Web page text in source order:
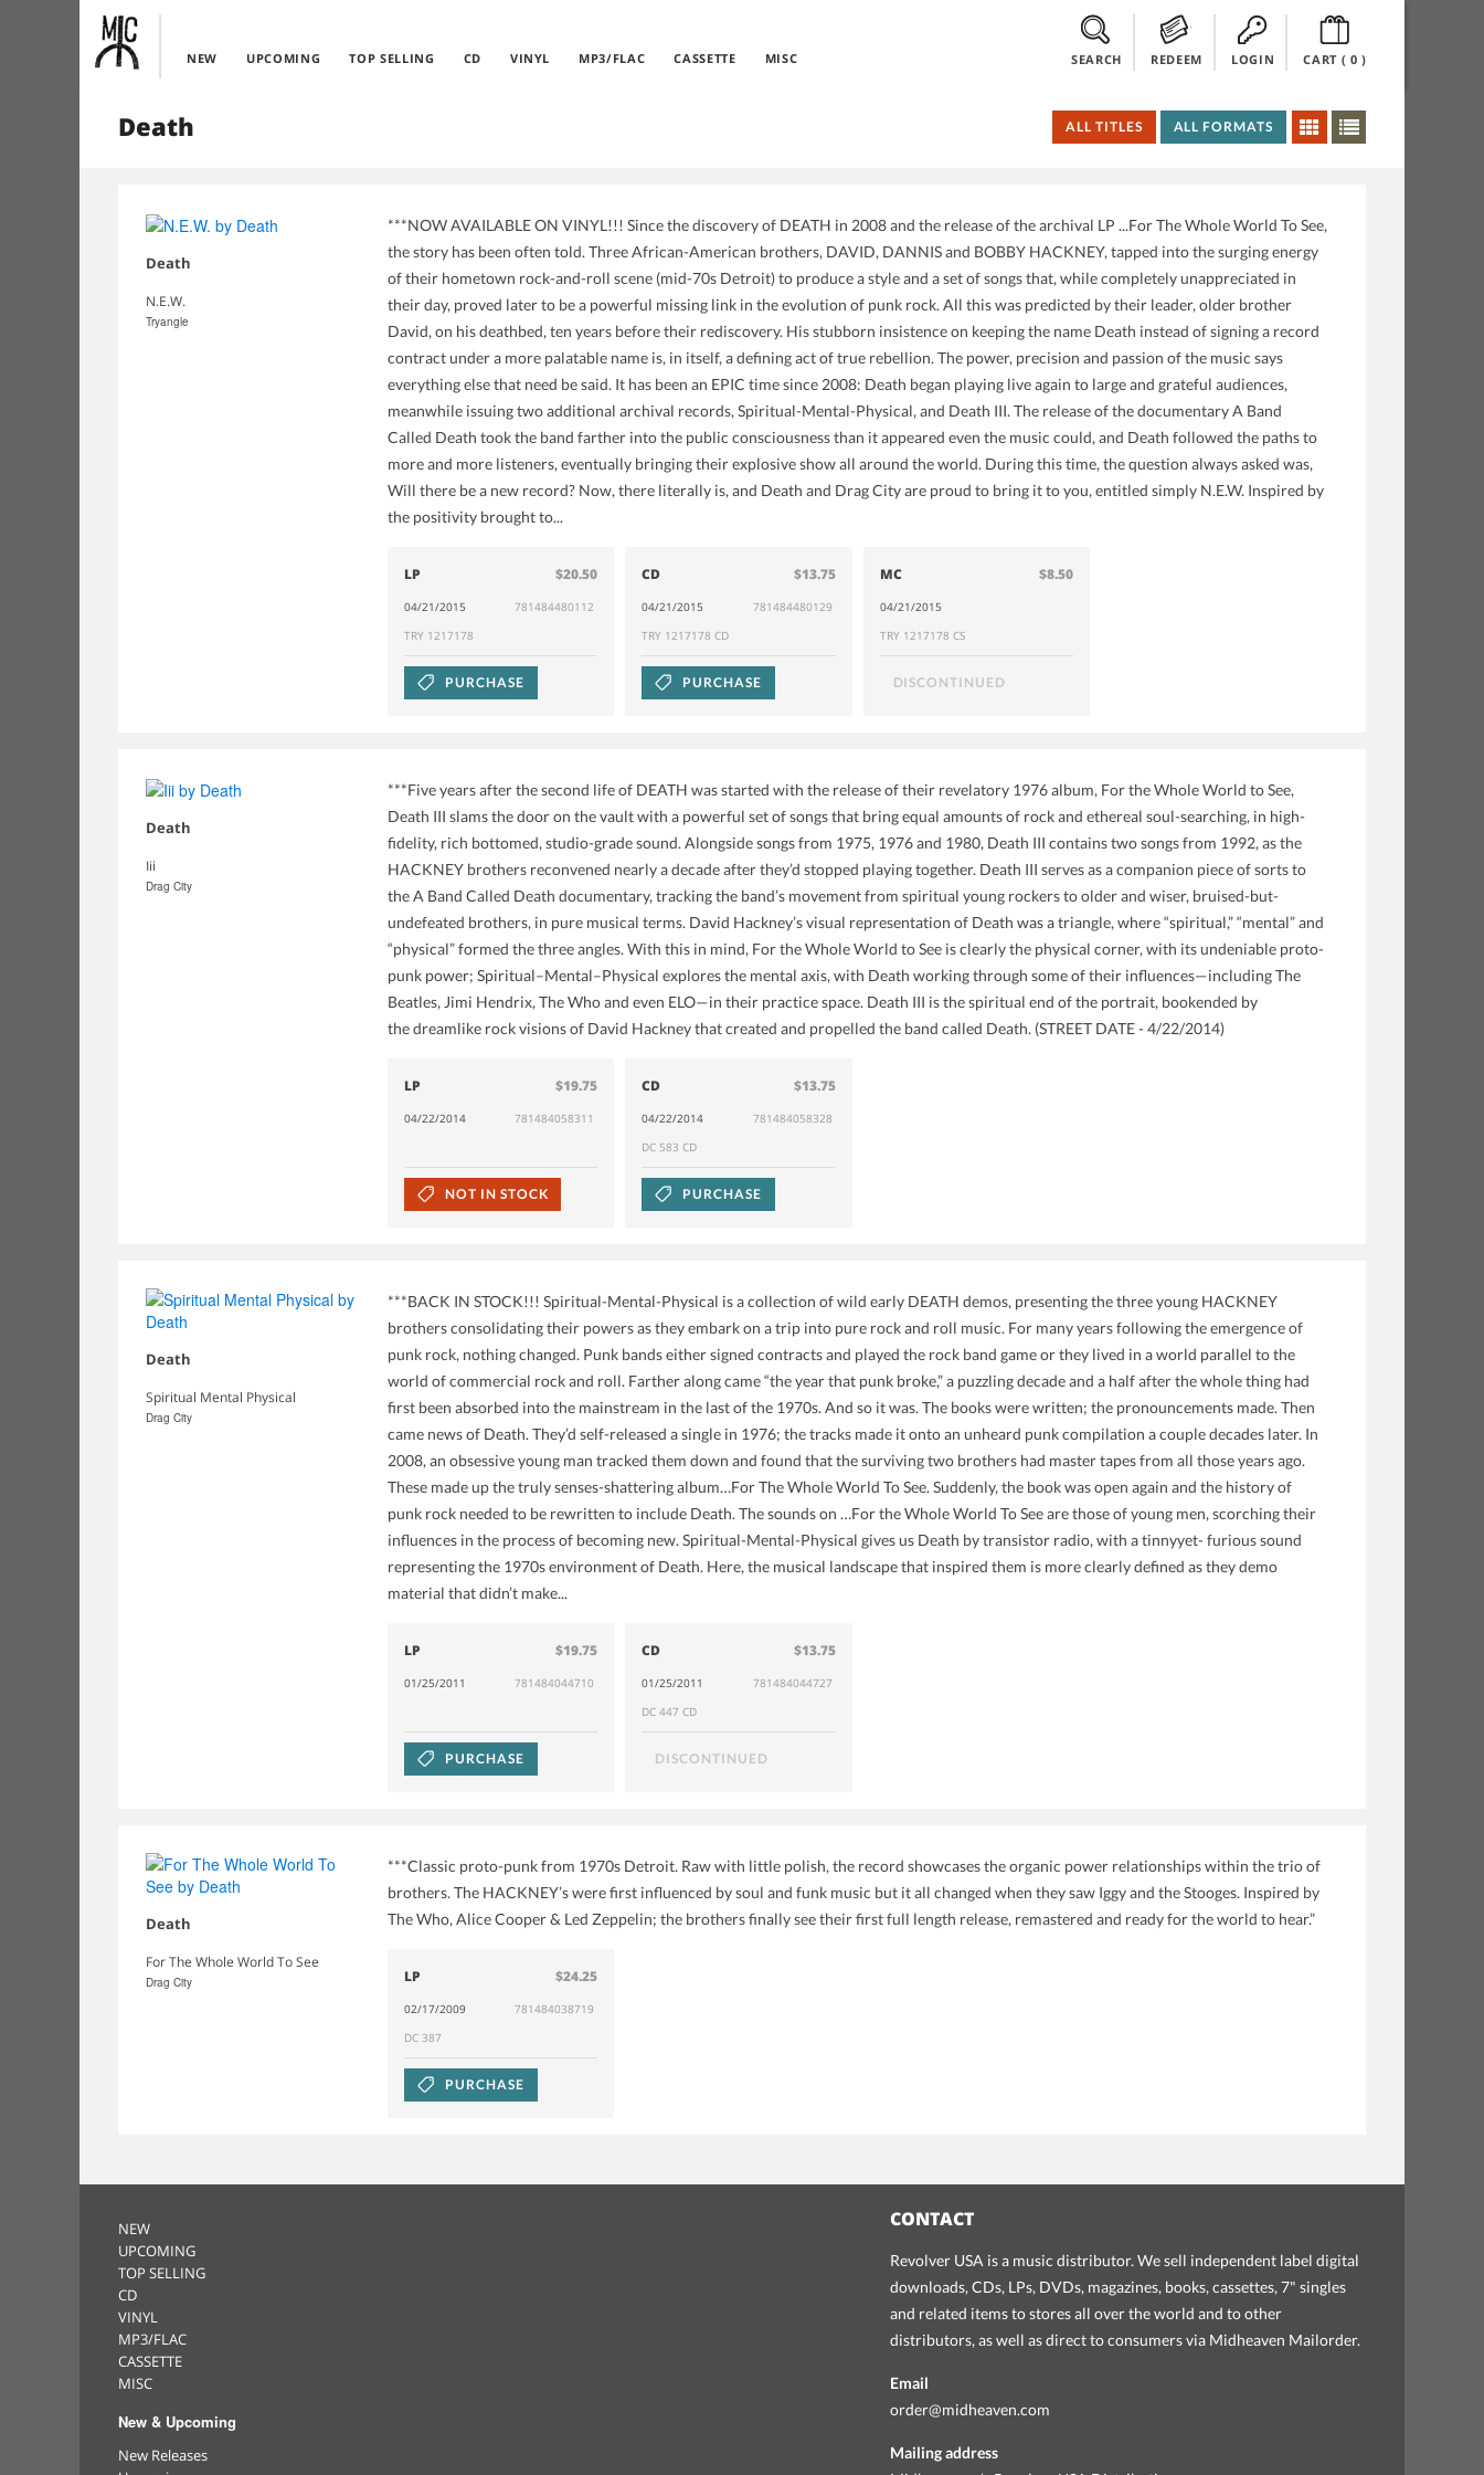
NEW UPCOMING TOP SELLING CD VINYL MP3/FLAC CASSETTE MISC SEARCH REDEEM LOGIN CART ( 0)
Death ALL TITLES ALL FORMATS
Death
N.E.W.
Tryangle
***NOW AVAILABLE ON VINYL!!! Since the discovery of DEATH in 2008 and the release of the archival LP ...For The Whole World To See,
the story has been often told. Three African-American brothers, DAVID, DANNIS and BOBBY HACKNEY, tapped into the surging energy
of their hometown rock-and-roll scene (mid-70s Detroit) to produce a style and a set of songs that, while completely unappreciated in
their day, proved later to be a powerful missing link in the evolution of punk rock. All this was predicted by their leader, older brother
David, on his deathbed, ten years before their rediscovery. His stubborn insistence on keeping the name Death instead of signing a record
contract under a more palatable name is, in itself, a defining act of true rebellion. The power, precision and passion of the music says
everything else that need be said. It has been an EPIC time since 2008: Death began playing live again to large and grateful audiences,
meanwhile issuing two additional archival records, Spiritual-Mental-Physical, and Death III. The release of the documentary A Band
Called Death took the band farther into the public consciousness than it appeared even the music could, and Death followed the paths to
more and more listeners, eventually bringing their explosive show all around the world. During this time, the question always asked was,
Will there be a new record? Now, there literally is, and Death and Drag City are proud to bring it to you, entitled simply N.E.W. Inspired by
the positivity brought to...
LP $20.50
04/21/2015
781484480112
TRY 1217178
PURCHASE
CD $13.75
04/21/2015
781484480129
TRY 1217178 CD
PURCHASE
MC $8.50
04/21/2015
TRY 1217178 CS
DISCONTINUED
Death
Iii
Drag City
***Five years after the second life of DEATH was started with the release of their revelatory 1976 album, For the Whole World to See,
Death III slams the door on the vault with a powerful set of songs that bring equal amounts of rock and ethereal soul-searching, in high-
fidelity, rich bottomed, studio-grade sound. Alongside songs from 1975, 1976 and 1980, Death III contains two songs from 1992, as the
HACKNEY brothers reconvened nearly a decade after they’d stopped playing together. Death III serves as a companion piece of sorts to
the A Band Called Death documentary, tracking the band’s movement from spiritual young rockers to older and wiser, bruised-but-
undefeated brothers, in pure musical terms. David Hackney’s visual representation of Death was a triangle, where “spiritual,” “mental” and
“physical” formed the three angles. With this in mind, For the Whole World to See is clearly the physical corner, with its undeniable proto-
punk power; Spiritual–Mental–Physical explores the mental axis, with Death working through some of their influences—including The
Beatles, Jimi Hendrix, The Who and even ELO—in their practice space. Death III is the spiritual end of the portrait, bookended by
the dreamlike rock visions of David Hackney that created and propelled the band called Death. (STREET DATE - 4/22/2014)
LP $19.75
04/22/2014 781484058311
NOT IN STOCK
CD $13.75
04/22/2014
781484058328
DC 583 CD
PURCHASE
Death
Spiritual Mental Physical
Drag City
***BACK IN STOCK!!! Spiritual-Mental-Physical is a collection of wild early DEATH demos, presenting the three young HACKNEY
brothers consolidating their powers as they embark on a trip into pure rock and roll music. For many years following the emergence of
punk rock, nothing changed. Punk bands either signed contracts and played the rock band game or they lived in a world parallel to the
world of commercial rock and roll. Farther along came “the year that punk broke,” a puzzling decade and a half after the whole thing had
first been absorbed into the mainstream in the last of the 1970s. And so it was. The books were written; the pronouncements made. Then
came news of Death. They’d self-released a single in 1976; the tracks made it onto an unheard punk compilation a couple decades later. In
2008, an obsessive young man tracked them down and found that the surviving two brothers had master tapes from all those years ago.
These made up the truly senses-shattering album…For The Whole World To See. Suddenly, the book was open again and the history of
punk rock needed to be rewritten to include Death. The sounds on …For the Whole World To See are those of young men, scorching their
influences in the process of becoming new. Spiritual-Mental-Physical gives us Death by transistor radio, with a tinnyyet- furious sound
representing the 1970s environment of Death. Here, the musical landscape that inspired them is more clearly defined as they demo
material that didn’t make...
LP $19.75
01/25/2011 781484044710
PURCHASE
CD $13.75
01/25/2011
781484044727
DC 447 CD
DISCONTINUED
Death
For The Whole World To See
Drag City
***Classic proto-punk from 1970s Detroit. Raw with little polish, the record showcases the organic power relationships within the trio of
brothers. The HACKNEY’s were first influenced by soul and funk music but it all changed when they saw Iggy and the Stooges. Inspired by
The Who, Alice Cooper & Led Zeppelin; the brothers finally see their first full length release, remastered and ready for the world to hear.”
LP $24.25
02/17/2009
781484038719
DC 387
PURCHASE
NEW
UPCOMING
TOP SELLING
CD
VINYL
MP3/FLAC
CASSETTE
MISC
New & Upcoming
New Releases
CONTACT
Revolver USA is a music distributor. We sell independent label digital
downloads, CDs, LPs, DVDs, magazines, books, cassettes, 7" singles
and related items to stores all over the world and to other
distributors, as well as direct to consumers via Midheaven Mailorder.
Email
order@midheaven.com
Mailing address